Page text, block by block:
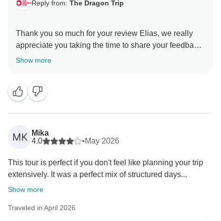
Reply from: The Dragon Trip
Thank you so much for your review Elias, we really
appreciate you taking the time to share your feedback
with us.
organised and fun throughout.
Thanks again for travelling with us, and we hope to
welcome you on another adventure in the future!
Show more
MK
Mika
4.0
•May 2026
This tour is perfect if you don't feel like planning your trip
extensively. It was a perfect mix of structured days...
Show more
Traveled in April 2026